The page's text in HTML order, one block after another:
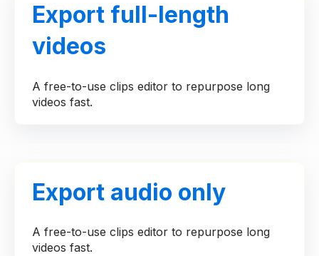
Export full-length
videos
A free-to-use clips editor to repurpose long
videos fast.
Export audio only
A free-to-use clips editor to repurpose long
videos fast.